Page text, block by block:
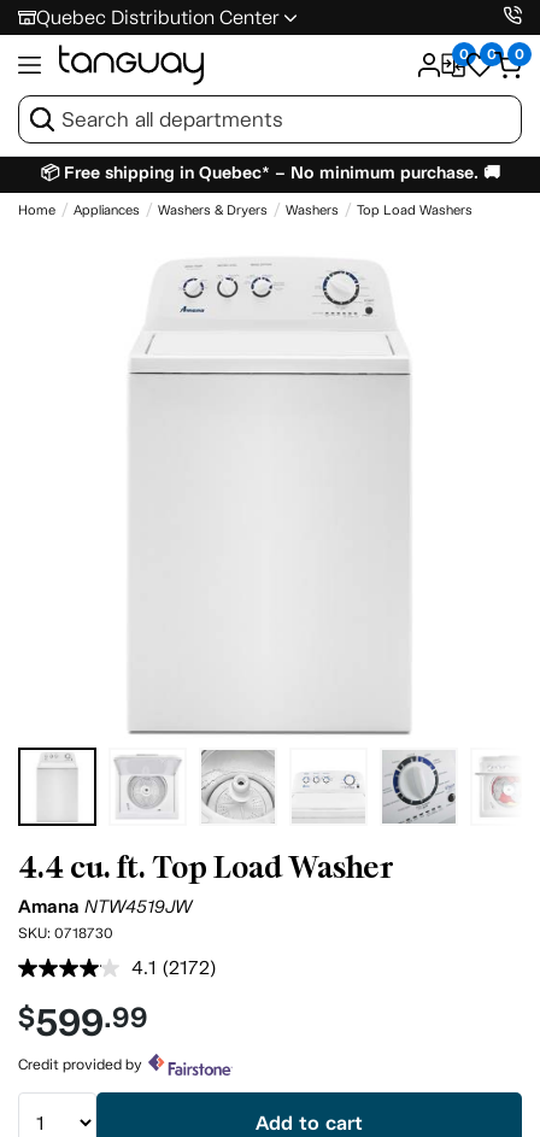
Quebec Distribution Center
0 0 0
📦 Free shipping in Quebec* – No minimum purchase. 🚚
Home Appliances Washers & Dryers Washers Top Load Washers
4.4 cu. ft. Top Load Washer
Amana NTW4519JW
SKU: 0718730
4.1 Read
page
link.
(2172)
$599.99
Credit provided by
Add to cart